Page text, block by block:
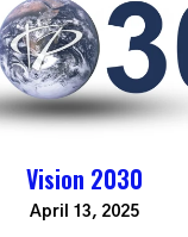
Vision 2030
April 13, 2025